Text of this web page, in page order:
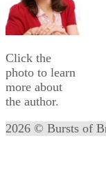
Click the
photo to learn
more about
the author.
2026 © Bursts of